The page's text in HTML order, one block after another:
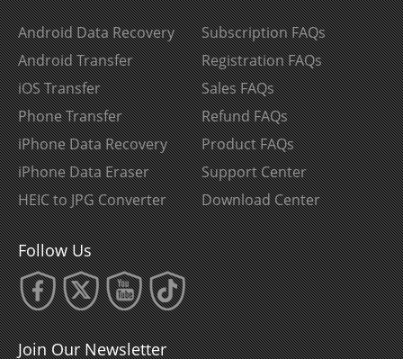
Android Data Recovery
Android Transfer
iOS Transfer
Phone Transfer
iPhone Data Recovery
iPhone Data Eraser
HEIC to JPG Converter
Subscription FAQs
Registration FAQs
Sales FAQs
Refund FAQs
Product FAQs
Support Center
Download Center
Follow Us
Join Our Newsletter